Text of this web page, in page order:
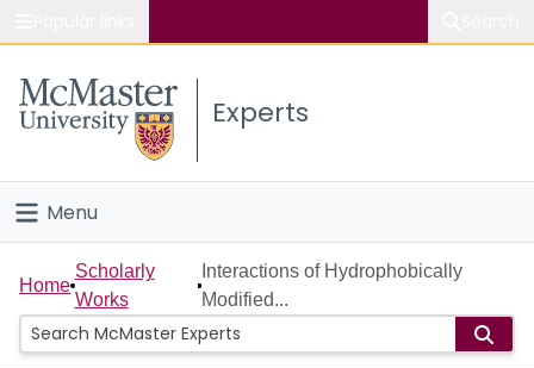
Study
Connect
Experts
Menu
Home
People
Home
Scholarly
Works
Interactions of Hydrophobically
Modified...